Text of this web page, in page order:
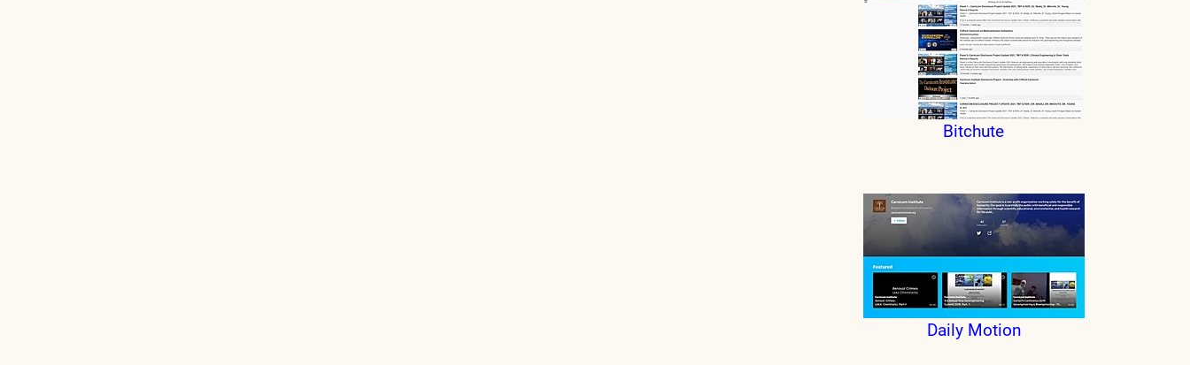
Bitchute
Daily Motion